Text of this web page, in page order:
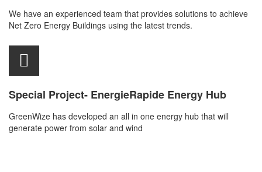
We have an experienced team that provides solutions to achieve
Net Zero Energy Buildings using the latest trends.
Special Project- EnergieRapide Energy Hub
GreenWize has developed an all in one energy hub that will
generate power from solar and wind